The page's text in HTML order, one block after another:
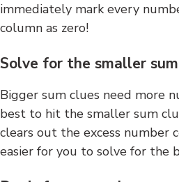
immediately mark every
column as zero!
Solve for the smaller
Bigger sum clues need more
best to hit the smaller sum
clears out the excess number
easier for you to solve for the